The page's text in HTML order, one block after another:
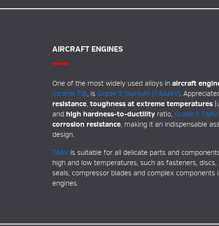
AIRCRAFT ENGINES
One of the most widely used alloys in aircraft
Inconel 718, is Grade 5 titanium (Ti6Al4V) .
resistance, toughness at extreme temperatures
and high hardness-to-ductility ratio, Grade 5 TA6V
corrosion resistance, making it an indispensable
design.
TA6V is suitable for all delicate parts and
high and low temperatures, such as fasteners, discs,
seals, compressor blades and complex components
engines.